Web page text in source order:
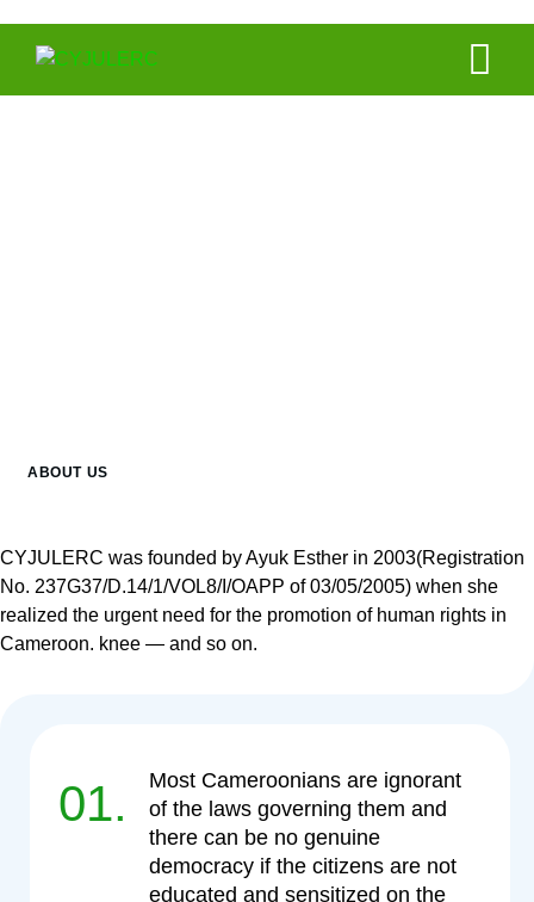
ABOUT US
CYJULERC was founded by Ayuk Esther in 2003(Registration
No. 237G37/D.14/1/VOL8/I/OAPP of 03/05/2005) when she
realized the urgent need for the promotion of human rights in
Cameroon. knee — and so on.
01.
Most Cameroonians are ignorant
of the laws governing them and
there can be no genuine
democracy if the citizens are not
educated and sensitized on the